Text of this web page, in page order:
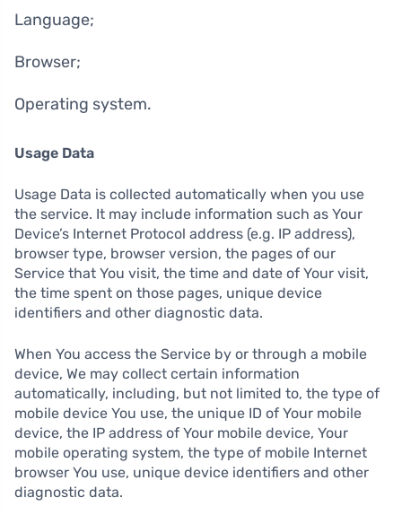
Language;
Browser;
Operating system.
Usage Data
Usage Data is collected automatically when you use
the service. It may include information such as Your
Device’s Internet Protocol address (e.g. IP address),
browser type, browser version, the pages of our
Service that You visit, the time and date of Your visit,
the time spent on those pages, unique device
identifiers and other diagnostic data.
When You access the Service by or through a mobile
device, We may collect certain information
automatically, including, but not limited to, the type of
mobile device You use, the unique ID of Your mobile
device, the IP address of Your mobile device, Your
mobile operating system, the type of mobile Internet
browser You use, unique device identifiers and other
diagnostic data.